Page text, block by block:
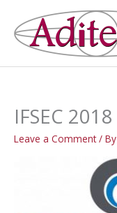
content
IFSEC 2018
Leave a Comment / By